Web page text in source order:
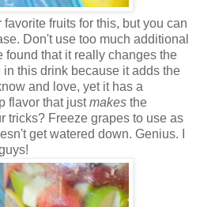
fruits for this, but you can
Don't use too much additional
found that it really changes the
this drink because it adds the
and love, yet it has a
flavor that justmakes the
tricks? Freeze grapes to use as
get watered down. Genius. I